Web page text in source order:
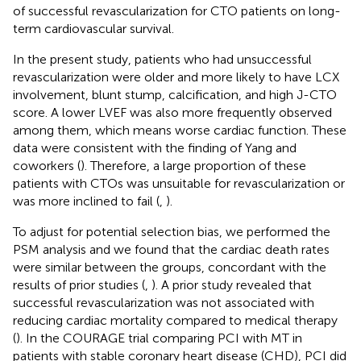
of successful revascularization for CTO patients on long-
term cardiovascular survival.
In the present study, patients who had unsuccessful
revascularization were older and more likely to have LCX
involvement, blunt stump, calcification, and high J-CTO
score. A lower LVEF was also more frequently observed
among them, which means worse cardiac function. These
data were consistent with the finding of Yang and
coworkers (). Therefore, a large proportion of these
patients with CTOs was unsuitable for revascularization or
was more inclined to fail ( ).
To adjust for potential selection bias, we performed the
PSM analysis and we found that the cardiac death rates
were similar between the groups, concordant with the
results of prior studies ( ). A prior study revealed that
successful revascularization was not associated with
reducing cardiac mortality compared to medical therapy
(). In the COURAGE trial comparing PCI with MT in
patients with stable coronary heart disease (CHD), PCI did